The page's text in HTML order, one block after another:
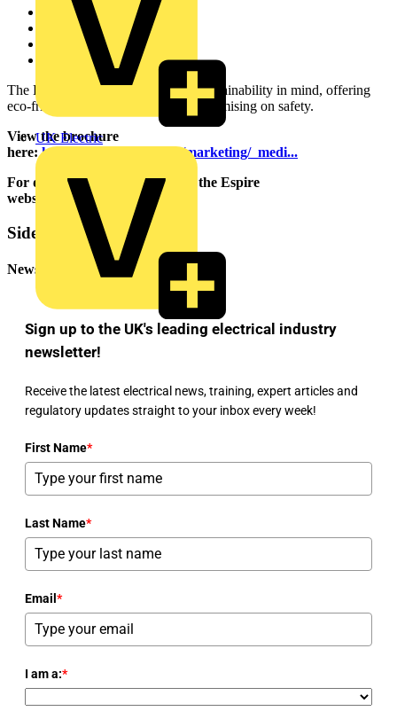
UK Electric
Heat Alarms
CO and Heat Alarms
Optical Smoke Alarms
Smoke and Heat Alarms
The Espire range is designed with sustainability in mind, offering
eco-friendly solutions without compromising on safety.
View the brochure
here:https://www.espuk.com/marketing/_medi...
For detailed specifications go to the Espire
website:
https://espireuk.com/
Sidebar
Newsletter
Sign up to the UK's leading electrical industry
newsletter!
Receive the latest electrical news, training, expert articles and
regulatory updates straight to your inbox every week!
First Name*
Last Name*
Email *
I am a:*